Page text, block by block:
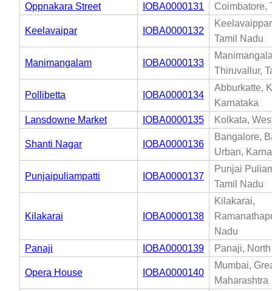
Oppnakara Street
IOBA0000131 Coimbatore,
Keelavaipar IOBA0000132
Tamil Nadu
Manimangalam IOBA0000133
Thiruvallur,
Pollibetta IOBA0000134
Abburkatte,
Karnataka
Lansdowne Market
IOBA0000135 Kolkata,
Shanti Nagar IOBA0000136
Bangalore,
Urban,
Punjaipuliampatti IOBA0000137
Punjai
Tamil Nadu
Kilakarai IOBA0000138
Kilakarai,
Nadu
Panaji
IOBA0000139 Panaji,
Opera House IOBA0000140
Mumbai,
Maharashtra